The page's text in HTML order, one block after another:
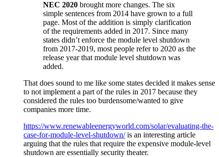
NEC 2020 brought more changes. The six
simple sentences from 2014 have grown to a full
page. Most of the addition is simply clarification
of the requirements added in 2017. Since many
states didn’t enforce the module level shutdown
from 2017-2019, most people refer to 2020 as the
release year that module level shutdown was
added.
That does sound to me like some states decided it makes sense
to not implement a part of the rules in 2017 because they
considered the rules too burdensome/wanted to give
companies more time.
https://www.renewableenergyworld.com/solar/evaluating-the-
case-for-module-level-shutdown/is an interesting article
arguing that the rules that require the expensive module-level
shutdown are essentially security theater.